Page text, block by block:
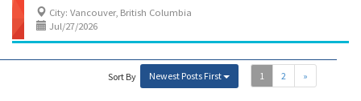
City: Vancouver, British Columbia
Jul/27/2026
1 2 »
Sort By Newest Posts First